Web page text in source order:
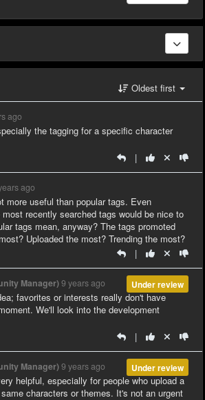
Oldest first
ago
the tagging for a specific character
|
ago
more useful than popular tags. Even
recently searched tags would be nice to
tags mean, anyway? The tags promoted
Uploaded the most? Trending the most?
|
Under review
Manager)9 years ago
favorites or interests really don't have
We'll look into the development
|
Under review
Manager)9 years ago
helpful, especially for people who upload a
characters or themes. It's not an urgent